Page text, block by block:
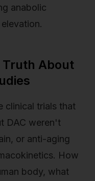
anabolic
Truth About
clinical trials that
DAC weren't
or anti-aging
How
body, what